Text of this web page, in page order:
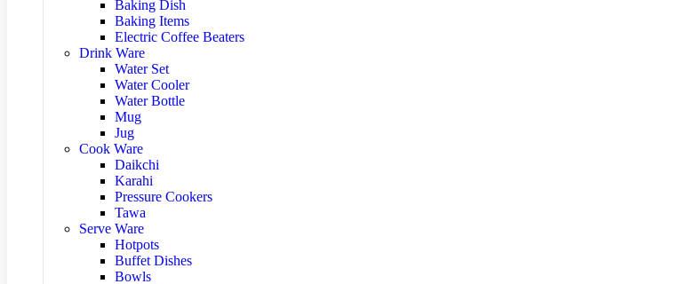
Baking Dish
Baking Items
Electric Coffee Beaters
Drink Ware
Water Set
Water Cooler
Water Bottle
Mug
Jug
Cook Ware
Daikchi
Karahi
Pressure Cookers
Tawa
Serve Ware
Hotpots
Buffet Dishes
Bowls